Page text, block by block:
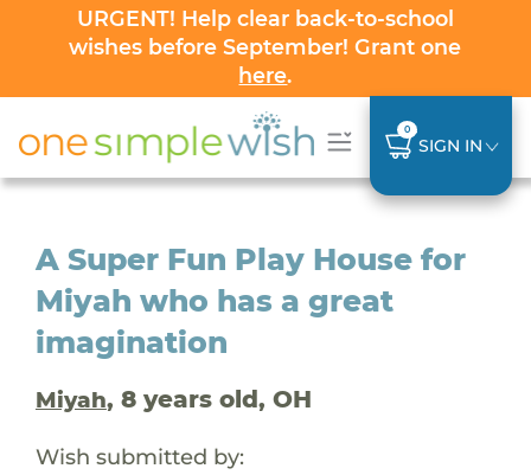
URGENT! Help clear back-to-school
wishes before September! Grant one
here.
0
SIGN IN
A Super Fun Play House for
Miyah who has a great
imagination
Miyah, 8 years old, OH
Wish submitted by: